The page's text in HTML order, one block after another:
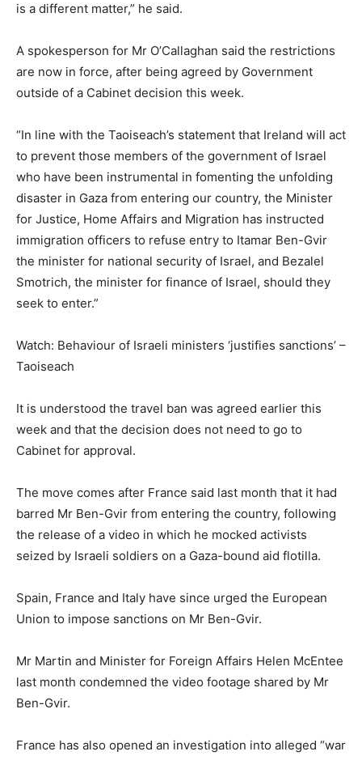
is a different matter,” he said.
A spokesperson for Mr O’Callaghan said the restrictions
are now in force, after being agreed by Government
outside of a Cabinet decision this week.
“In line with the Taoiseach’s statement that Ireland will act
to prevent those members of the government of Israel
who have been instrumental in fomenting the unfolding
disaster in Gaza from entering our country, the Minister
for Justice, Home Affairs and Migration has instructed
immigration officers to refuse entry to Itamar Ben-Gvir
the minister for national security of Israel, and Bezalel
Smotrich, the minister for finance of Israel, should they
seek to enter.”
Watch: Behaviour of Israeli ministers ‘justifies sanctions’ –
Taoiseach
It is understood the travel ban was agreed earlier this
week and that the decision does not need to go to
Cabinet for approval.
The move comes after France said last month that it had
barred Mr Ben-Gvir from entering the country, following
the release of a video in which he mocked activists
seized by Israeli soldiers on a Gaza-bound aid flotilla.
Spain, France and Italy have since urged the European
Union to impose sanctions on Mr Ben-Gvir.
Mr Martin and Minister for Foreign Affairs Helen McEntee
last month condemned the video footage shared by Mr
Ben-Gvir.
France has also opened an investigation into alleged “war